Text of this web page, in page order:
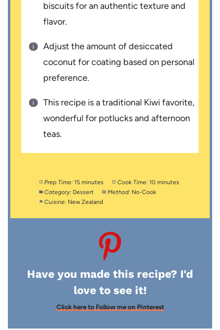
biscuits for an authentic texture and
flavor.
Adjust the amount of desiccated
coconut for coating based on personal
preference.
This recipe is a traditional Kiwi favorite,
wonderful for potlucks and afternoon
teas.
Prep Time: 15 minutes Cook Time: 10 minutes
Category: Dessert Method: No-Cook
Cuisine: New Zealand
Have you made this recipe? I'd
love to see it!
Click here to Follow me on Pinterest